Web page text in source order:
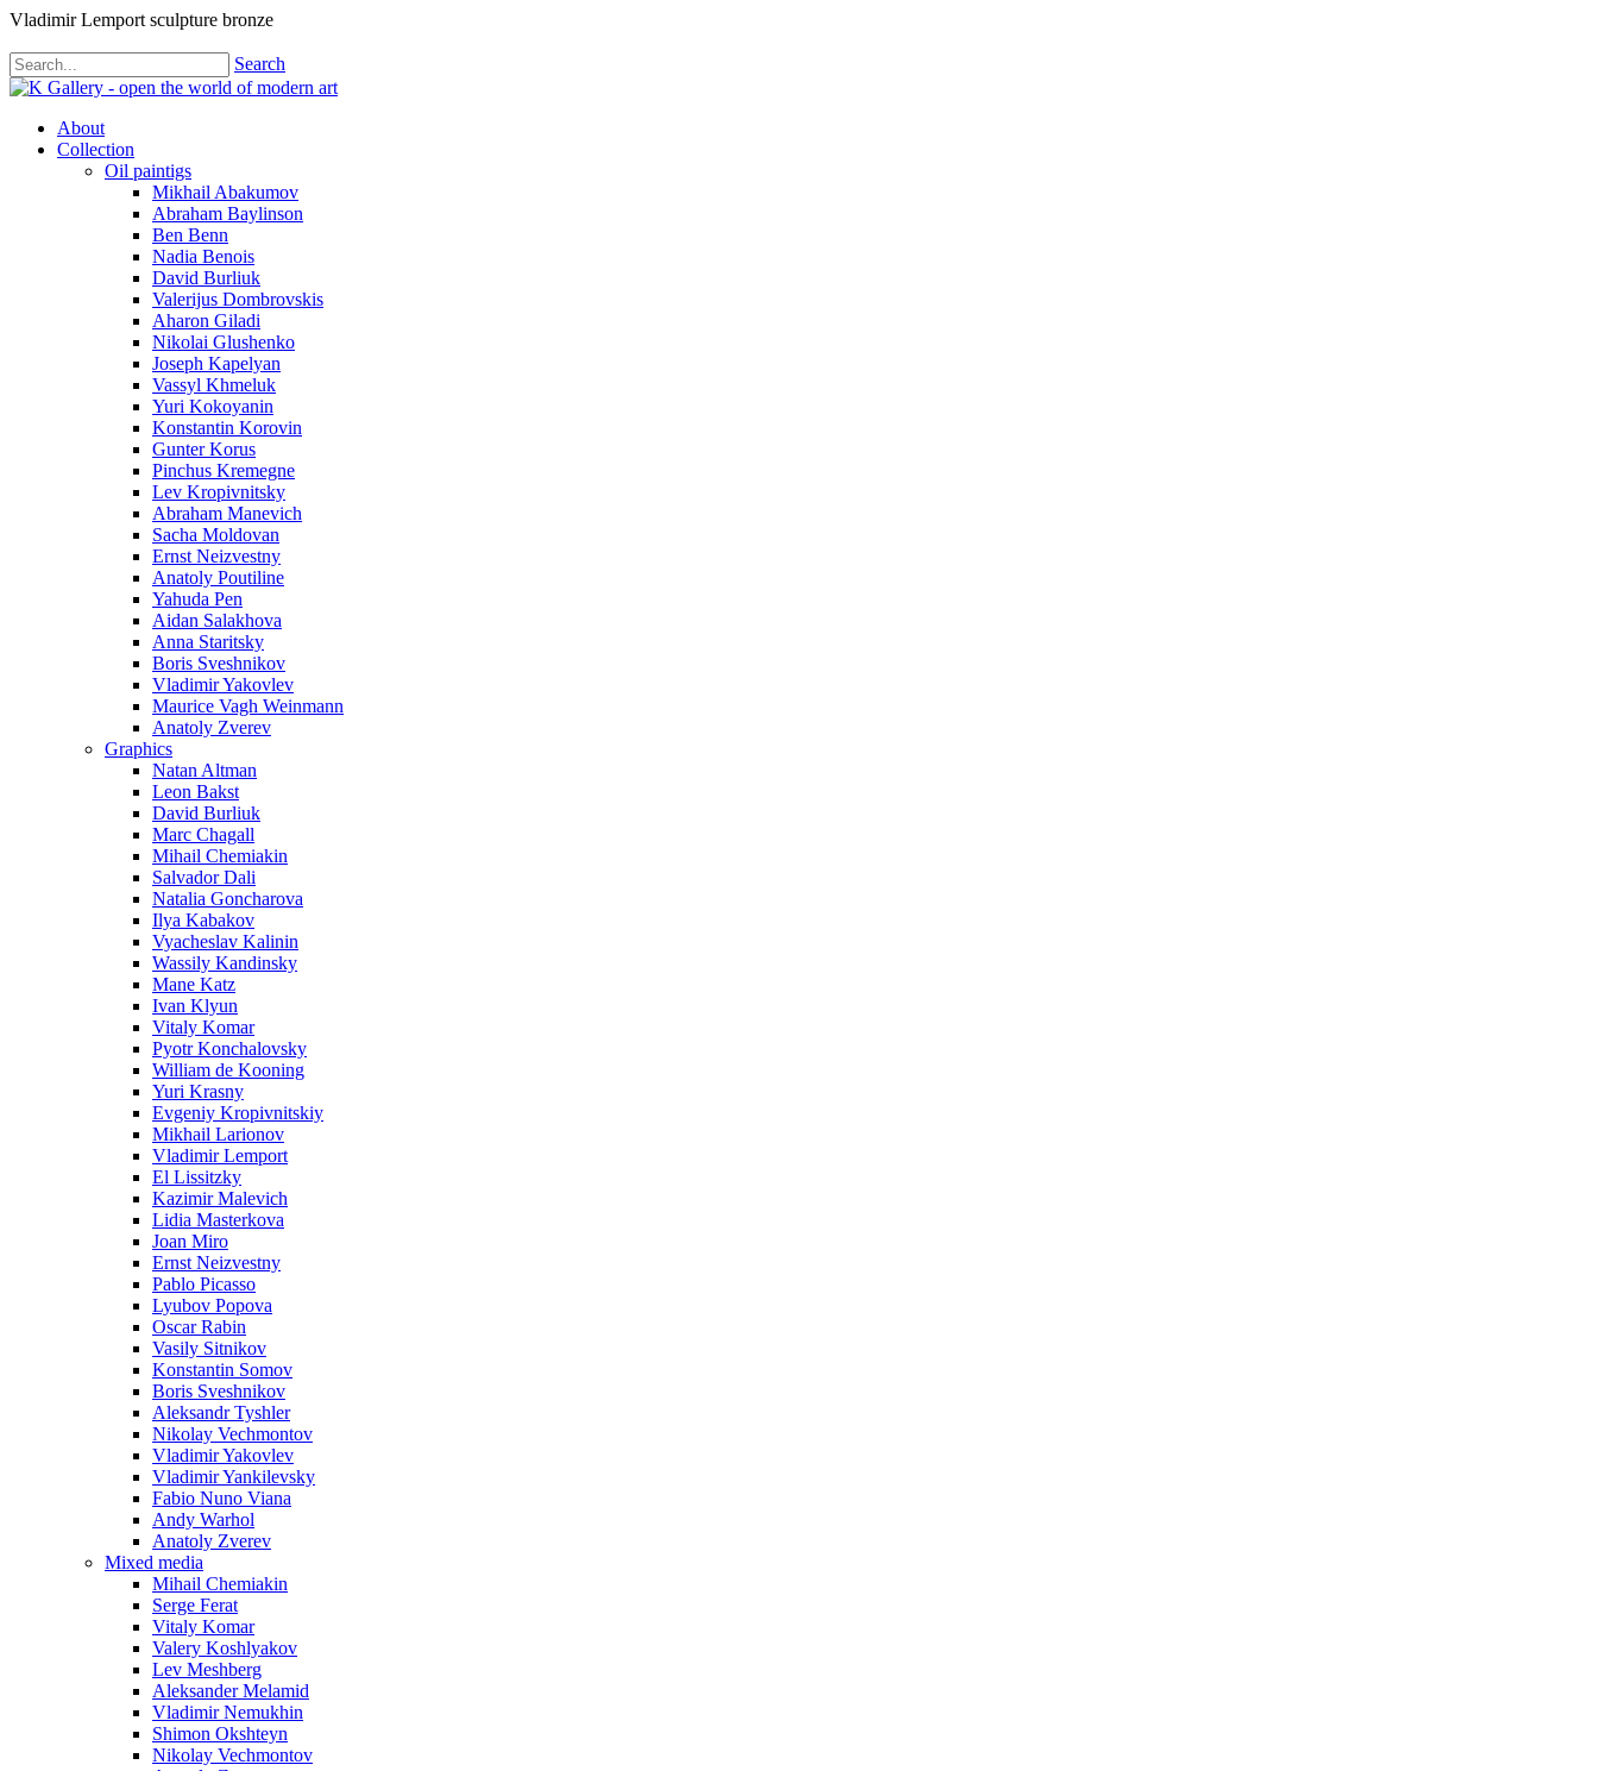
Vladimir Lemport sculpture bronze
Search
About
Collection
Oil paintigs
Mikhail Abakumov
Abraham Baylinson
Ben Benn
Nadia Benois
David Burliuk
Valerijus Dombrovskis
Aharon Giladi
Nikolai Glushenko
Joseph Kapelyan
Vassyl Khmeluk
Yuri Kokoyanin
Konstantin Korovin
Gunter Korus
Pinchus Kremegne
Lev Kropivnitsky
Abraham Manevich
Sacha Moldovan
Ernst Neizvestny
Anatoly Poutiline
Yahuda Pen
Aidan Salakhova
Anna Staritsky
Boris Sveshnikov
Vladimir Yakovlev
Maurice Vagh Weinmann
Anatoly Zverev
Graphics
Natan Altman
Leon Bakst
David Burliuk
Marc Chagall
Mihail Chemiakin
Salvador Dali
Natalia Goncharova
Ilya Kabakov
Vyacheslav Kalinin
Wassily Kandinsky
Mane Katz
Ivan Klyun
Vitaly Komar
Pyotr Konchalovsky
William de Kooning
Yuri Krasny
Evgeniy Kropivnitskiy
Mikhail Larionov
Vladimir Lemport
El Lissitzky
Kazimir Malevich
Lidia Masterkova
Joan Miro
Ernst Neizvestny
Pablo Picasso
Lyubov Popova
Oscar Rabin
Vasily Sitnikov
Konstantin Somov
Boris Sveshnikov
Aleksandr Tyshler
Nikolay Vechmontov
Vladimir Yakovlev
Vladimir Yankilevsky
Fabio Nuno Viana
Andy Warhol
Anatoly Zverev
Mixed media
Mihail Chemiakin
Serge Ferat
Vitaly Komar
Valery Koshlyakov
Lev Meshberg
Aleksander Melamid
Vladimir Nemukhin
Shimon Okshteyn
Nikolay Vechmontov